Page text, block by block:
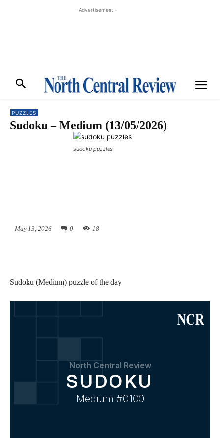
- Advertisement -
PUZZLES
Sudoku – Medium (13/05/2026)
sudoku puzzles
May 13, 2026 0 18
Sudoku (Medium) puzzle of the day